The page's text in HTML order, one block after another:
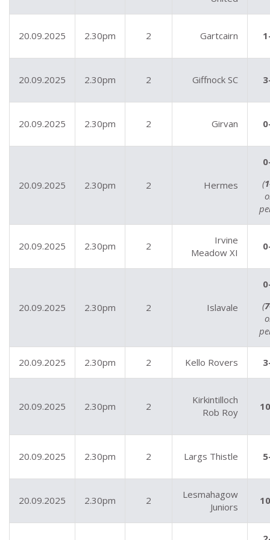
20.09.2025 2.30pm 2 Gartcairn
20.09.2025 2.30pm 2 Giffnock SC
20.09.2025 2.30pm 2 Girvan
20.09.2025 2.30pm 2 Hermes
(
20.09.2025 2.30pm 2
Irvine
Meadow XI
20.09.2025 2.30pm 2 Islavale
(
20.09.2025 2.30pm 2 Kello Rovers
20.09.2025 2.30pm 2
Kirkintilloch
Rob Roy
20.09.2025 2.30pm 2 Largs Thistle
20.09.2025 2.30pm 2
Lesmahagow
Juniors